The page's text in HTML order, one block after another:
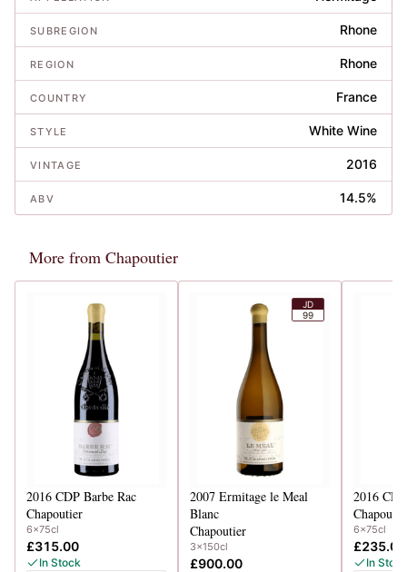
SUBREGION Rhone
REGION Rhone
COUNTRY France
STYLE White Wine
VINTAGE 2016
ABV 14.5%
More from Chapoutier
2016 CDP Barbe Rac
Chapoutier
6x75cl
£315.00
In Stock
JD
99
2007 Ermitage le Meal
Blanc
Chapoutier
3x150cl
£900.00
2016
6x75cl
£235.00
In Stock